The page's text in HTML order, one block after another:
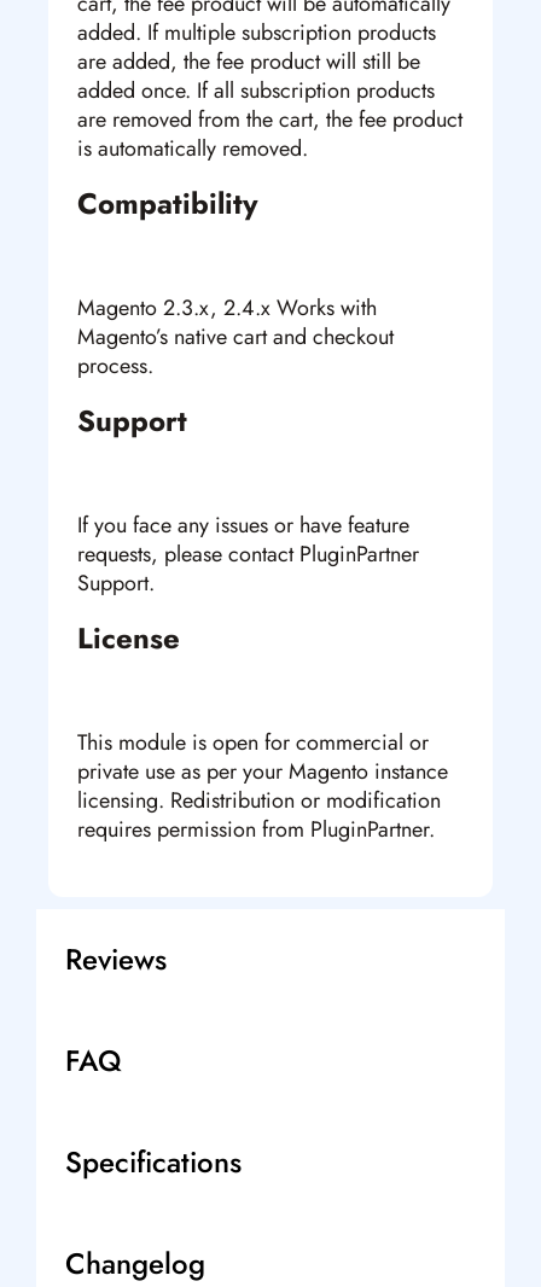
Reviews
FAQ
Specifications
Changelog
added. If multiple subscription products
are added, the fee product will still be
added once. If all subscription products
are removed from the cart, the fee product
is automatically removed.
Compatibility
Magento 2.3.x, 2.4.x Works with
Magento’s native cart and checkout
process.
Support
If you face any issues or have feature
requests, please contact PluginPartner
Support.
License
This module is open for commercial or
private use as per your Magento instance
licensing. Redistribution or modification
requires permission from PluginPartner.